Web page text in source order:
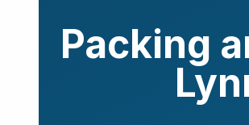
Packing